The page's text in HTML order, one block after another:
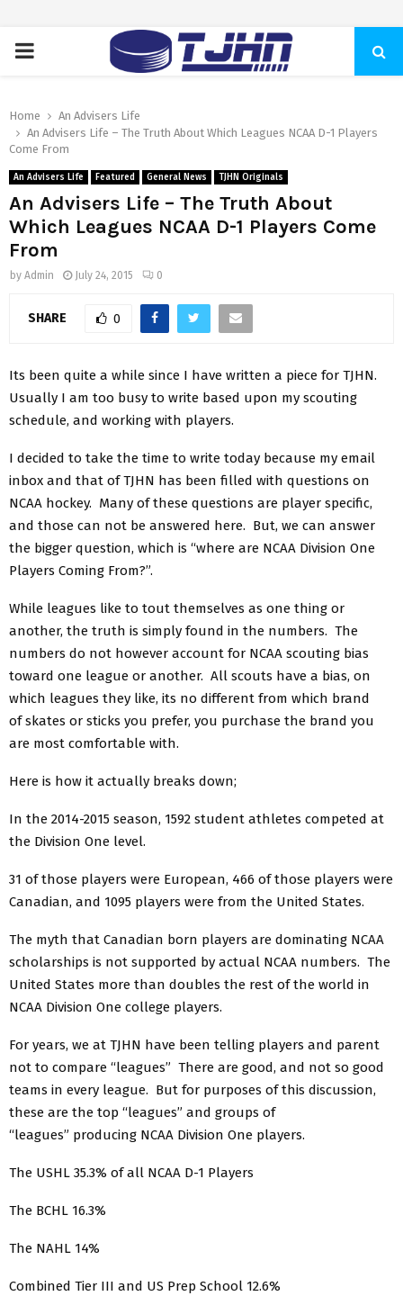
PRIMARY
Home
An Advisers Life
An Advisers Life – The Truth About Which Leagues NCAA D-1 Players
Come From
An Advisers Life Featured General News TJHN Originals
An Advisers Life – The Truth About
Which Leagues NCAA D-1 Players Come
From
by Admin July 24, 2015 0
SHARE 0
Its been quite a while since I have written a piece for TJHN.
Usually I am too busy to write based upon my scouting
schedule, and working with players.
I decided to take the time to write today because my email
inbox and that of TJHN has been filled with questions on
NCAA hockey. Many of these questions are player specific,
and those can not be answered here. But, we can answer
the bigger question, which is “where are NCAA Division One
Players Coming From?”.
While leagues like to tout themselves as one thing or
another, the truth is simply found in the numbers. The
numbers do not however account for NCAA scouting bias
toward one league or another. All scouts have a bias, on
which leagues they like, its no different from which brand
of skates or sticks you prefer, you purchase the brand you
are most comfortable with.
Here is how it actually breaks down;
In the 2014-2015 season, 1592 student athletes competed at
the Division One level.
31 of those players were European, 466 of those players were
Canadian, and 1095 players were from the United States.
The myth that Canadian born players are dominating NCAA
scholarships is not supported by actual NCAA numbers. The
United States more than doubles the rest of the world in
NCAA Division One college players.
For years, we at TJHN have been telling players and parent
not to compare “leagues” There are good, and not so good
teams in every league. But for purposes of this discussion,
these are the top “leagues” and groups of
“leagues” producing NCAA Division One players.
The USHL 35.3% of all NCAA D-1 Players
The BCHL 16.3%
The NAHL 14%
Combined Tier III and US Prep School 12.6%